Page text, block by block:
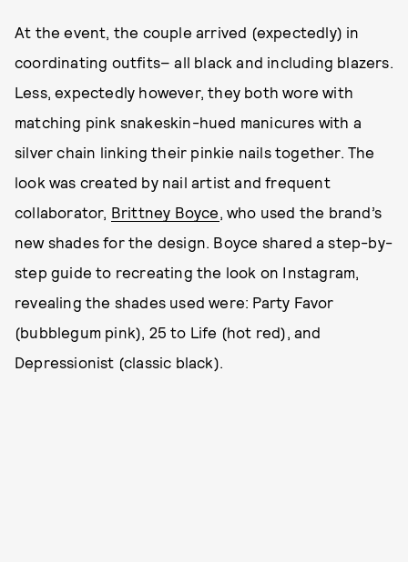
At the event, the couple arrived (expectedly) in
coordinating outfits– all black and including blazers.
Less, expectedly however, they both wore with
matching pink snakeskin-hued manicures with a
silver chain linking their pinkie nails together. The
look was created by nail artist and frequent
collaborator, Brittney Boyce, who used the brand’s
new shades for the design. Boyce shared a step-by-
step guide to recreating the look on Instagram,
revealing the shades used were: Party Favor
(bubblegum pink), 25 to Life (hot red), and
Depressionist (classic black).